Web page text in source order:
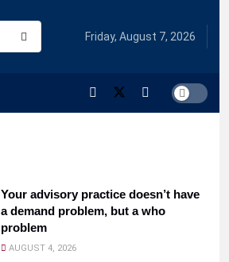
Friday, August 7, 2026
Your advisory practice doesn’t have
a demand problem, but a who
problem
AUGUST 4, 2026